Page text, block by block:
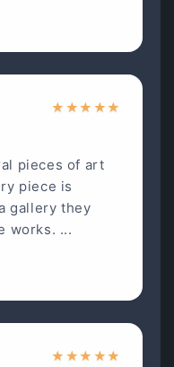
★ ★★ ★★
pieces of art
piece is
gallery they
works. ...
★ ★★ ★★